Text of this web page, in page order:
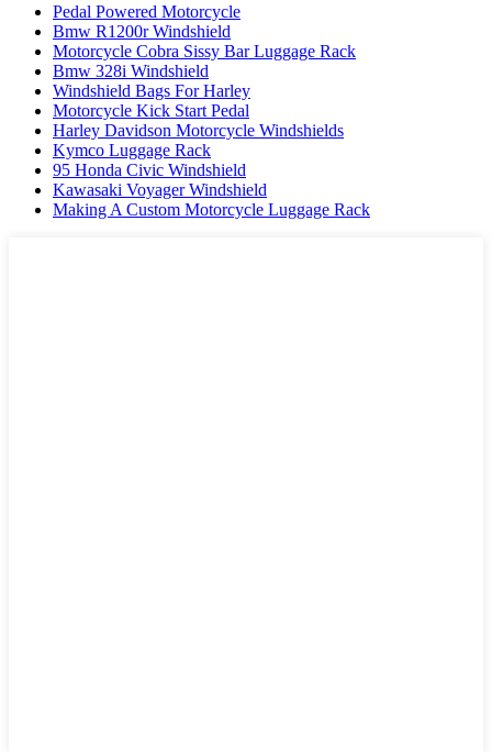
Pedal Powered Motorcycle
Bmw R1200r Windshield
Motorcycle Cobra Sissy Bar Luggage Rack
Bmw 328i Windshield
Windshield Bags For Harley
Motorcycle Kick Start Pedal
Harley Davidson Motorcycle Windshields
Kymco Luggage Rack
95 Honda Civic Windshield
Kawasaki Voyager Windshield
Making A Custom Motorcycle Luggage Rack